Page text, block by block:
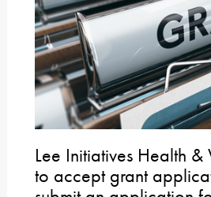
Lee Initiatives Health
to accept grant